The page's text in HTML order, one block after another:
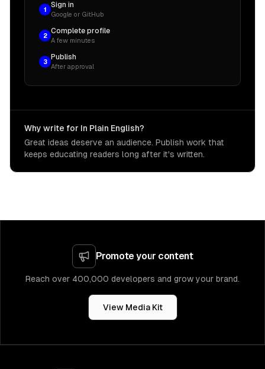
1
Sign in
Google or GitHub
2
Complete profile
A few minutes
3
Publish
After approval
Why write for In Plain English?
Great ideas deserve an audience. Publish work that
keeps educating readers long after it's written.
Promote your content
Reach over 400,000 developers and grow your brand.
View Media Kit